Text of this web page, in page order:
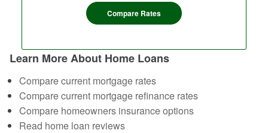
Compare Rates
Learn More About Home Loans
Compare current mortgage rates
Compare current mortgage refinance rates
Compare homeowners insurance options
Read home loan reviews